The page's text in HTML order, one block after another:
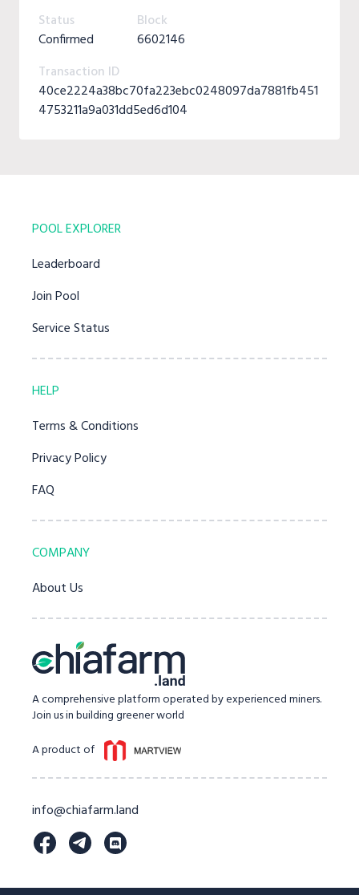
Status
Confirmed
Block
6602146
Transaction ID
40ce2224a38bc70fa223ebc0248097da7881fb451
4753211a9a031dd5ed6d104
POOL EXPLORER
Leaderboard
Join Pool
Service Status
HELP
Terms & Conditions
Privacy Policy
FAQ
COMPANY
About Us
A comprehensive platform operated by experienced miners.
Join us in building greener world
A product of
info@chiafarm.land